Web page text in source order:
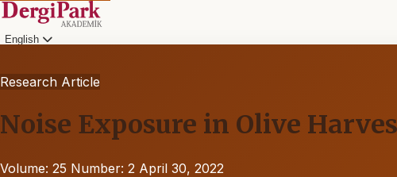
English
Research Article
Noise Exposure in Olive
Volume: 25 Number: 2 April 30, 2022